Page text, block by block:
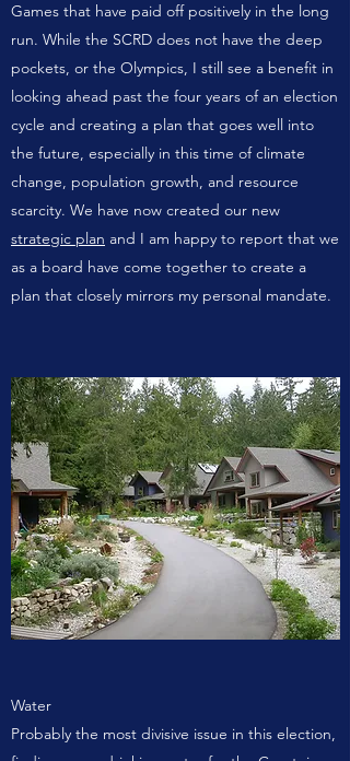
Games that have paid off positively in the long
run. While the SCRD does not have the deep
pockets, or the Olympics, I still see a benefit in
looking ahead past the four years of an election
cycle and creating a plan that goes well into
the future, especially in this time of climate
change, population growth, and resource
scarcity. We have now created our new
strategic plan and I am happy to report that we
as a board have come together to create a
plan that closely mirrors my personal mandate.
Water
Probably the most divisive issue in this election,